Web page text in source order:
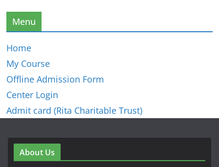
Menu
Home
My Course
Offline Admission Form
Center Login
Admit card (Rita Charitable Trust)
About Us